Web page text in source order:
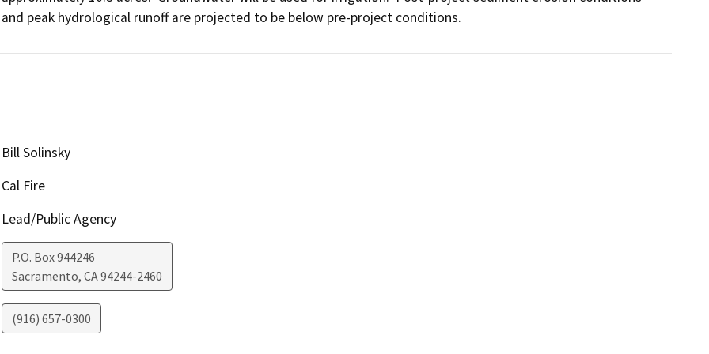
and peak hydrological runoff are projected to be below pre-project conditions.
Bill Solinsky
Cal Fire
Lead/Public Agency
P.O. Box 944246
Sacramento, CA94244-2460
(916) 657-0300